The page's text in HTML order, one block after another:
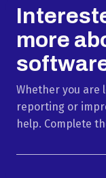
more
Whether you are
reporting or
help. Complete